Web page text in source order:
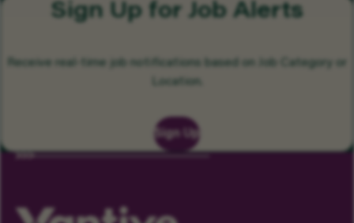
Sign Up for Job Alerts
Receive real-time job notifications based on Job Category or
Location.
Sign Up